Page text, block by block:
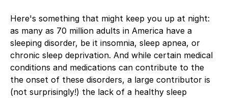
Here's something that might keep you up at night:
as many as 70 million adults in America have a
sleeping disorder, be it insomnia, sleep apnea, or
chronic sleep deprivation. And while certain medical
conditions and medications can contribute to the
the onset of these disorders, a large contributor is
(not surprisingly!) the lack of a healthy sleep